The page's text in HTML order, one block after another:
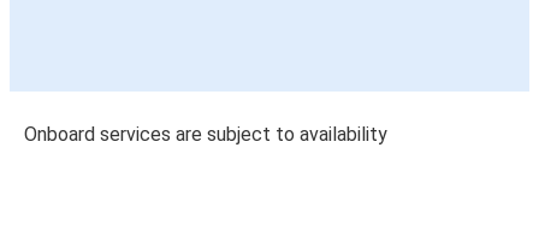
Onboard services are subject to availability